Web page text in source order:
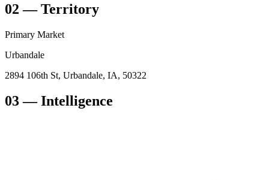
02 —Territory
Primary Market
Urbandale
2894 106th St, Urbandale, IA, 50322
03— Intelligence